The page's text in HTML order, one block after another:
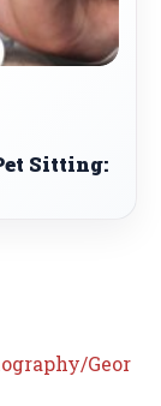
Sitting:
Geor